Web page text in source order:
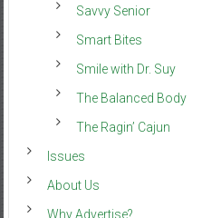
Savvy Senior
Smart Bites
Smile with Dr. Suy
The Balanced Body
The Ragin’ Cajun
Issues
About Us
Why Advertise?